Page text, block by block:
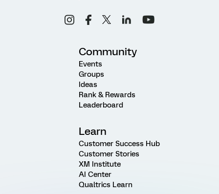
Community
Events
Groups
Ideas
Rank & Rewards
Leaderboard
Learn
Customer Success Hub
Customer Stories
XM Institute
AI Center
Qualtrics Learn